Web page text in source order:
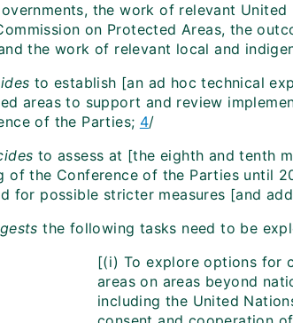
the work of relevant
on Protected Areas, the
the work of relevant local and
to establish [an ad hoc technical
areas to support and review
of the Parties; 4/
to assess at [the eighth and tenth
of the Conference of the Parties until
for possible stricter measures [and
the following tasks need to be
[(i) To explore options for
areas on areas beyond
including the United